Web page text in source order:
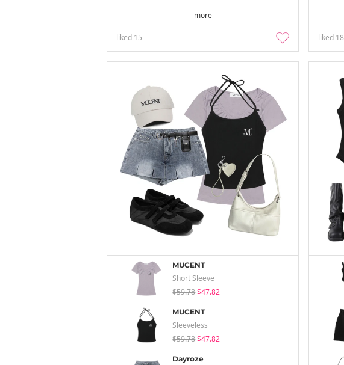
more
liked 15 liked 18
MUCENT
Short Sleeve
$59.78$47.82
MUCENT
Sleeveless
$59.78$47.82
Dayroze